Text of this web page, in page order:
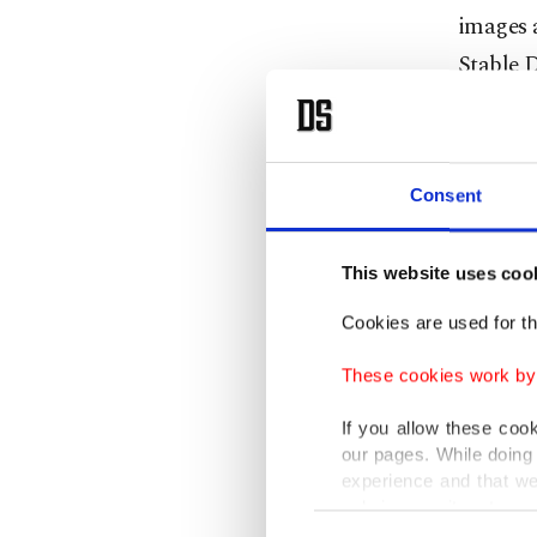
Consent
This website uses
Cookies are used for
These cookies work
If you allow these
our pages. While
experience and that
only income item to
Stable
The
Stable
But
for the
Getty's